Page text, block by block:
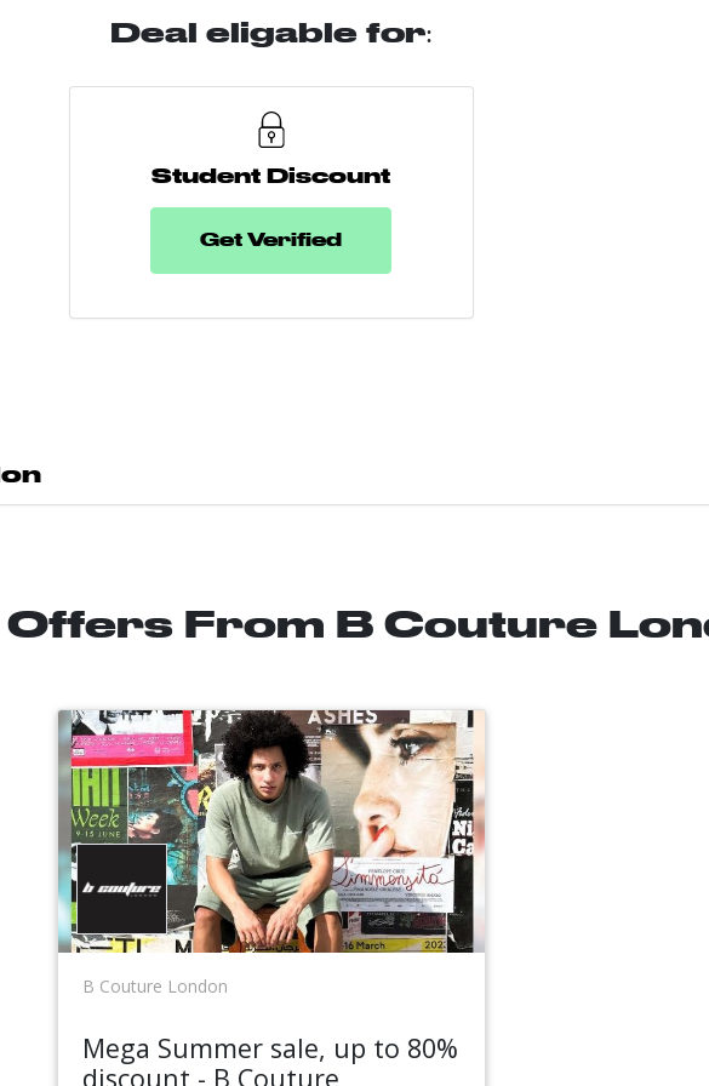
Deal eligable for:
Student Discount
Get Verified
From B Couture
B Couture London
Mega Summer sale, up to 80%
discount - B Couture